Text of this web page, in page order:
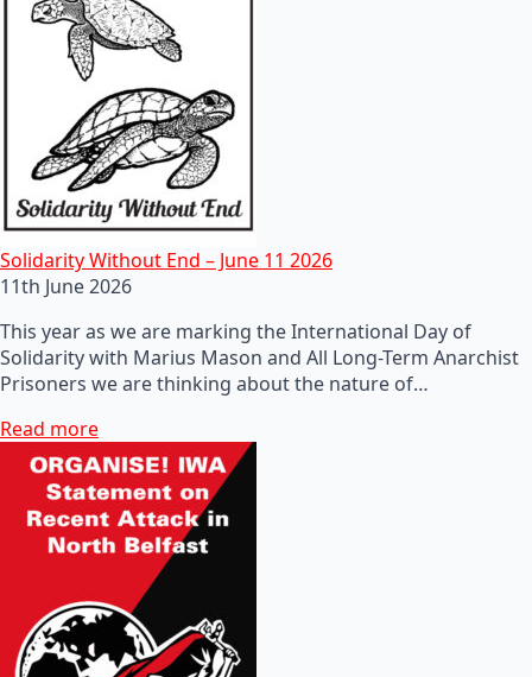
Solidarity Without End – June 11 2026
11th June 2026
This year as we are marking the International Day of
Solidarity with Marius Mason and All Long-Term Anarchist
Prisoners we are thinking about the nature of…
Read more